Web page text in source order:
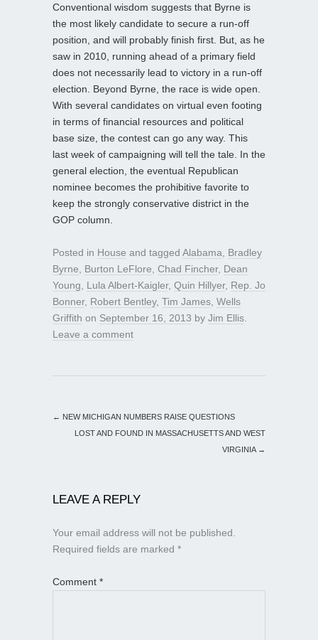
Conventional wisdom suggests that Byrne is
the most likely candidate to secure a run-off
position, and will probably finish first. But, as he
saw in 2010, running ahead of a primary field
does not necessarily lead to victory in a run-off
election. Beyond Byrne, the race is wide open.
With several candidates on virtual even footing
in terms of financial resources and political
base size, the contest can go any way. This
last week of campaigning will tell the tale. In the
general election, the eventual Republican
nominee becomes the prohibitive favorite to
keep the strongly conservative district in the
GOP column.
Posted in House and tagged Alabama
Bradley
Byrne
Burton LeFlore Chad Fincher, Dean
Young
Lula Albert-Kaigler, Quin Hillyer, Rep. Jo
Bonner, Robert Bentley, Tim James Wells
Griffith on September 16, 2013 by Jim Ellis
Leave a comment
← NEW MICHIGAN NUMBERS RAISE QUESTIONS
LOST AND FOUND IN MASSACHUSETTS AND WEST
VIRGINIA →
LEAVE A REPLY
Your email address will not be published.
Required fields are marked *
Comment *